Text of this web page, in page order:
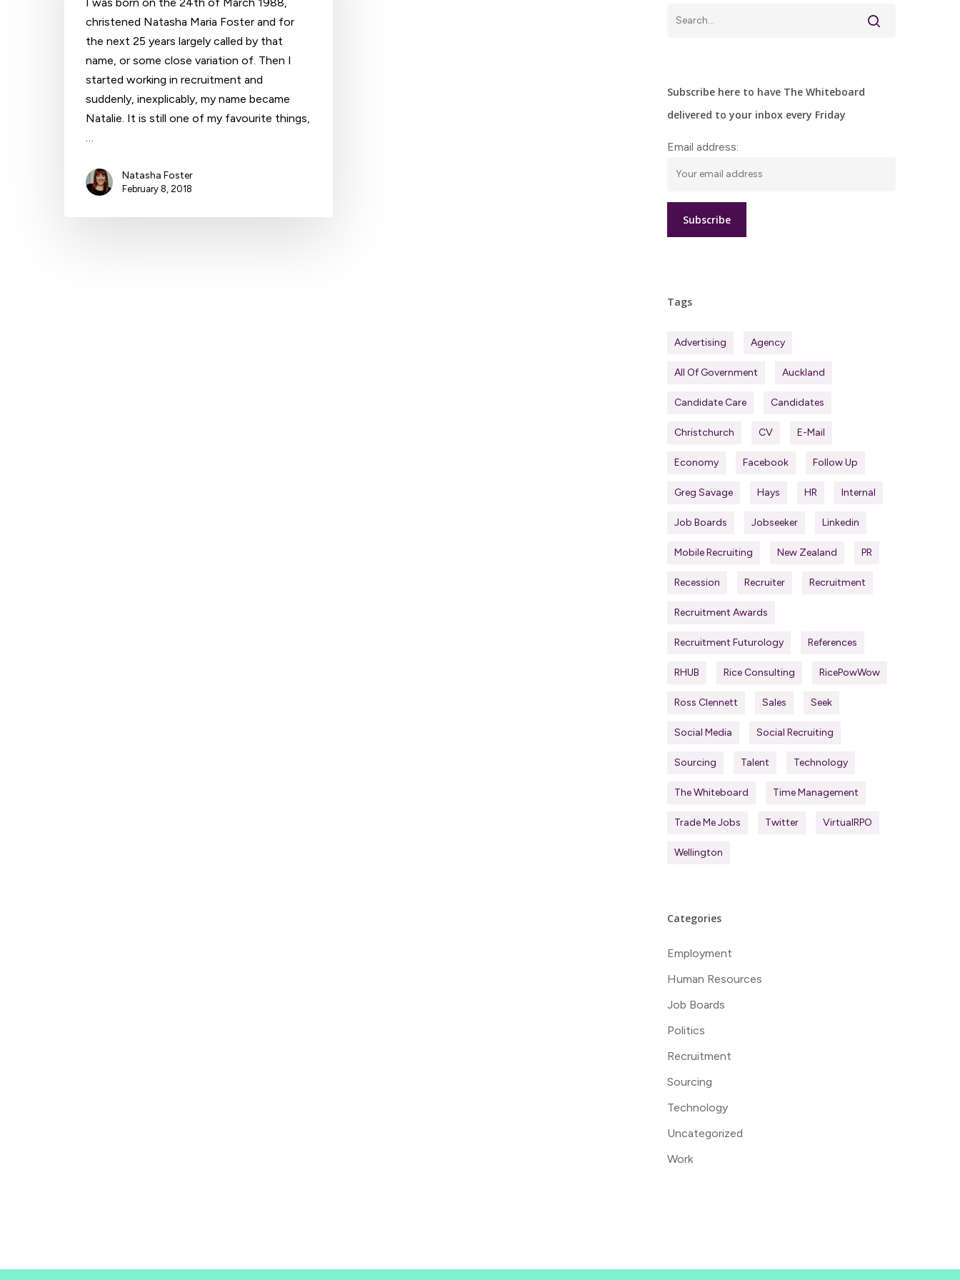
Hit enter to search or ESC to close
christened Natasha Maria Foster and for
the next 25 years largely called by that
name, or some close variation of. Then I
started working in recruitment and
suddenly, inexplicably, my name became
Natalie. It is still one of my favourite things,
…
Natasha Foster
February 8, 2018
Subscribe here to have The Whiteboard
delivered to your inbox every Friday
Email address:
Tags
Advertising Agency
All Of Government Auckland
Candidate Care Candidates
Christchurch CV E-Mail
Economy Facebook Follow Up
Greg Savage Hays HR Internal
Job Boards Jobseeker Linkedin
Mobile Recruiting New Zealand PR
Recession Recruiter Recruitment
Recruitment Awards
Recruitment Futurology References
RHUB Rice Consulting RicePowWow
Ross Clennett Sales Seek
Social Media Social Recruiting
Sourcing Talent Technology
The Whiteboard Time Management
Trade Me Jobs Twitter VirtualRPO
Wellington
Categories
Employment
Human Resources
Job Boards
Politics
Recruitment
Sourcing
Technology
Uncategorized
Work